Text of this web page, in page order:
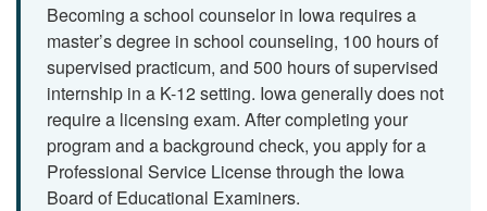
Becoming a school counselor in Iowa requires a
master’s degree in school counseling, 100 hours of
supervised practicum, and 500 hours of supervised
internship in a K-12 setting. Iowa generally does not
require a licensing exam. After completing your
program and a background check, you apply for a
Professional Service License through the Iowa
Board of Educational Examiners.